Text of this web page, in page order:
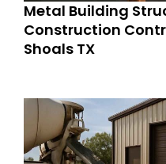
Metal Building
Construction
Shoals TX